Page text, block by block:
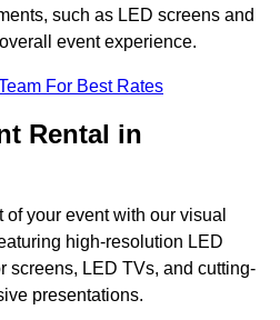
such as LED screens and
event experience.
For Best Rates
Rental in
your event with our visual
high-resolution LED
screens, LED TVs, and cutting-
presentations.